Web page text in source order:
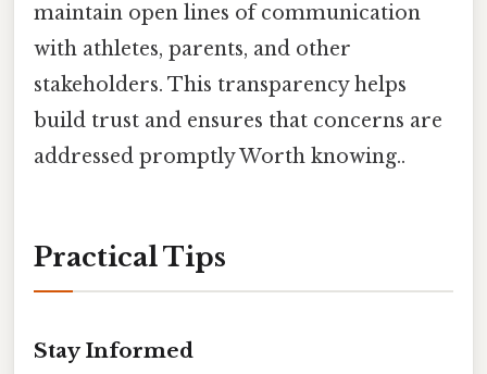
maintain open lines of communication
with athletes, parents, and other
stakeholders. This transparency helps
build trust and ensures that concerns are
addressed promptly Worth knowing..
Practical Tips
Stay Informed